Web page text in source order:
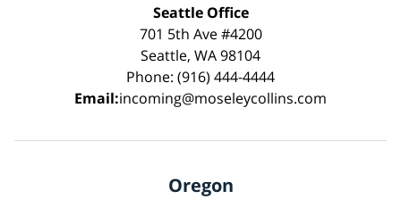
Seattle Office
701 5th Ave #4200
Seattle, WA 98104
Phone: (916) 444-4444
Email:incoming@moseleycollins.com
Oregon